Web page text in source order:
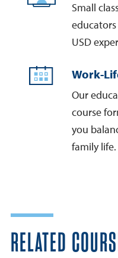
Small
USD
Work-
Our
course
you
family life.
RELATED